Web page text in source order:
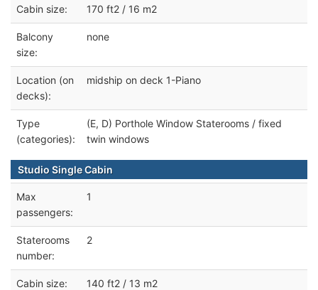
Cabin size: 170 ft2 / 16 m2
Balcony
size:
none
Location (on
decks):
midship on deck 1-Piano
Type
(categories):
(E, D) Porthole Window Staterooms / fixed
twin windows
Studio Single Cabin
Max
passengers:
1
Staterooms
number:
2
Cabin size: 140 ft2 / 13 m2